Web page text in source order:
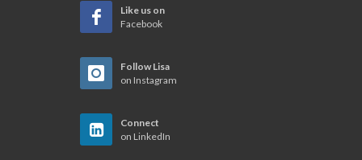
Like us on
Facebook
Follow Lisa
on Instagram
Connect
on LinkedIn